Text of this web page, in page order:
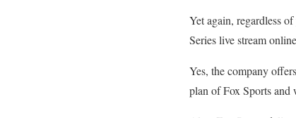
Yet again, regardless
Series live stream
Yes, the company
plan of Fox Sports and